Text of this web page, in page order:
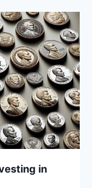
in